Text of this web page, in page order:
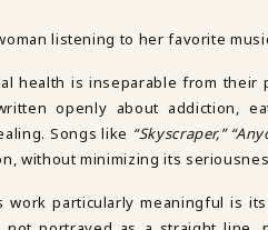
health is inseparable from their
openly about addiction,
Songs like “Skyscraper,”
without minimizing its
work particularly meaningful is